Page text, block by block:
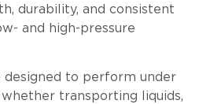
durability, and consistent
and high-pressure
designed to perform under
transporting liquids,